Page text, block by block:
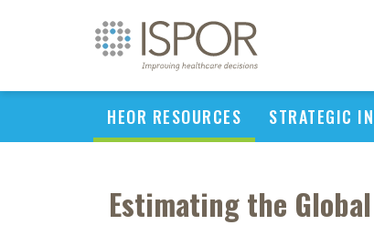
HEOR RESOURCES STRATEGIC
Estimating the